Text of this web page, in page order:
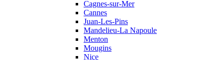
Cagnes-sur-Mer
Cannes
Juan-Les-Pins
Mandelieu-La Napoule
Menton
Mougins
Nice